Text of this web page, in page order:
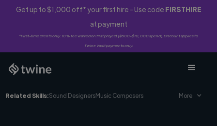
Get up to $1,000 off* your first hire - Use code FIRSTHIRE
at payment
*First-time clients only. 10% fee waived on first project ($500-$10,000 spend). Discount applies to
Twine Vault payments only.
Related Skills:Sound DesignersMusic Composers More